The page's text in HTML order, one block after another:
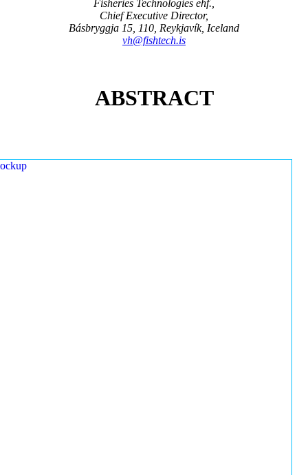
Fisheries Technologies ehf.,
Chief Executive Director,
Básbryggja 15, 110, Reykjavík, Iceland
vh@fishtech.is
ABSTRACT